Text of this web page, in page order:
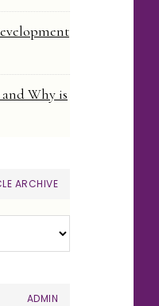
Why is
ARCHIVE
ADMIN